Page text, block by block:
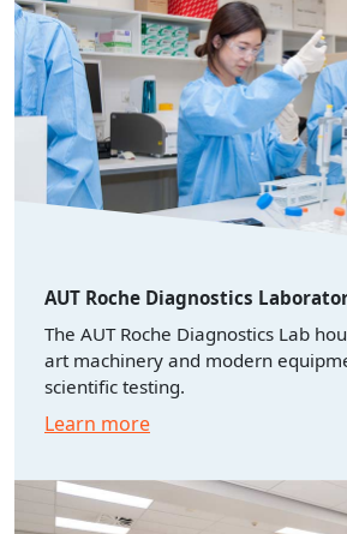
AUT Roche Diagnostics
The AUT Roche Diagnostics Lab
art machinery and modern
scientific testing.
Learn more